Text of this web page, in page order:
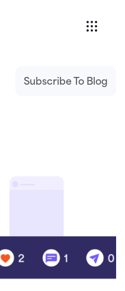
Subscribe To Blog